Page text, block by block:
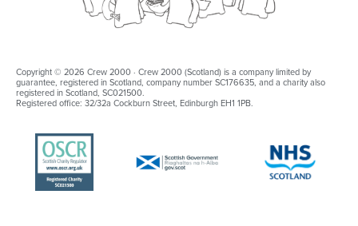
Copyright © 2026 Crew 2000 · Crew 2000 (Scotland) is a company limited by
guarantee, registered in Scotland, company number SC176635, and a charity also
registered in Scotland, SC021500.
Registered office: 32/32a Cockburn Street, Edinburgh EH1 1PB.